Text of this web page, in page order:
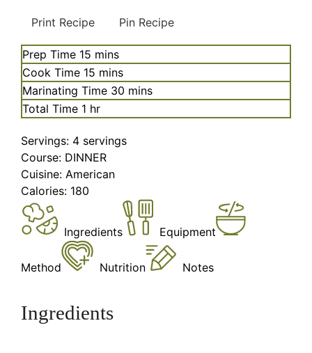
Print Recipe Pin Recipe
Prep Time 15 minutes
mins
Cook Time 15 minutes
mins
Marinating Time 30 minutes
mins
Total Time 1 hour
hr
Servings: 4 servings
Course: DINNER
Cuisine: American
Calories: 180
Ingredients Equipment
Method Nutrition Notes
Ingredients